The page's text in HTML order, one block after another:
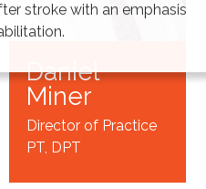
Daniel
Miner
Director of Practice
PT, DPT
stroke with an emphasis